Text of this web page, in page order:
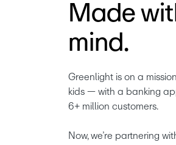
Made
mind.
Greenlight is on a
kids — with a banking
6+ million customers.
Now, we’re partnering